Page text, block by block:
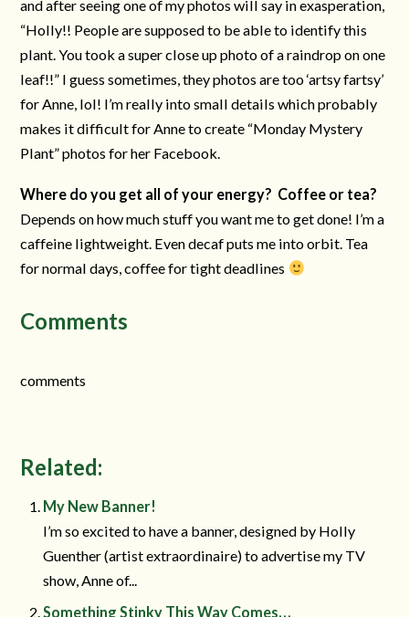
and after seeing one of my photos will say in exasperation,
“Holly!! People are supposed to be able to identify this
plant. You took a super close up photo of a raindrop on one
leaf!!” I guess sometimes, they photos are too ‘artsy fartsy’
for Anne, lol! I’m really into small details which probably
makes it difficult for Anne to create “Monday Mystery
Plant” photos for her Facebook.
Where do you get all of your energy? Coffee or tea?
Depends on how much stuff you want me to get done! I’m a
caffeine lightweight. Even decaf puts me into orbit. Tea
for normal days, coffee for tight deadlines
Comments
comments
Related:
My New Banner!
I’m so excited to have a banner, designed by Holly
Guenther (artist extraordinaire) to advertise my TV
show, Anne of...
Something Stinky This Way Comes…